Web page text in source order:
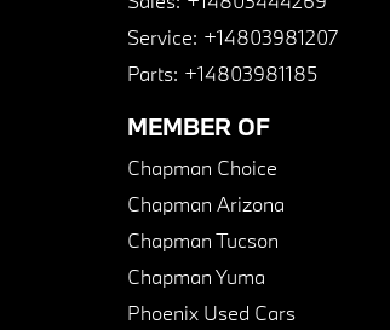
Service: +14803981207
Parts: +14803981185
MEMBER OF
Chapman Choice
Chapman Arizona
Chapman Tucson
Chapman Yuma
Phoenix Used Cars